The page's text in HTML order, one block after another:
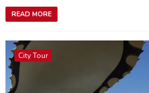
READ MORE
City Tour